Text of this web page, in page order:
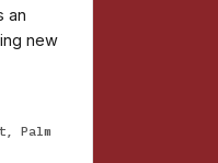
an
new
Palm